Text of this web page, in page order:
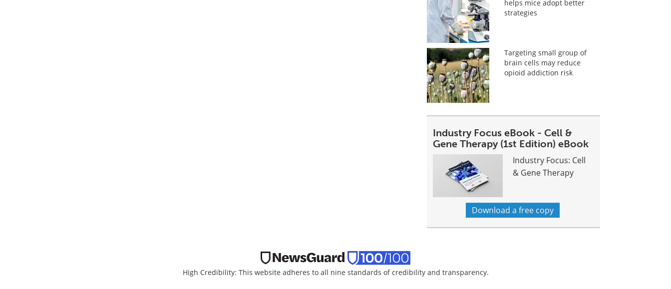
helps mice adopt better
strategies
Targeting small group of
brain cells may reduce
opioid addiction risk
Industry Focus eBook - Cell &
Gene Therapy (1st Edition) eBook
Industry Focus: Cell
& Gene Therapy
Download a free copy
High Credibility: This website adheres to all nine standards of credibility and transparency.